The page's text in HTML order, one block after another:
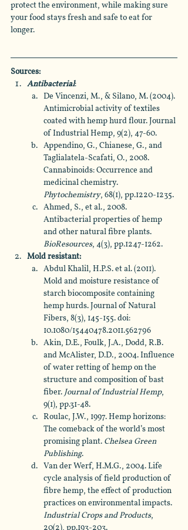
protect the environment, while making sure
your food stays fresh and safe to eat for
longer.
Sources:
Antibacterial:
De Vincenzi, M., & Silano, M. (2004).
Antimicrobial activity of textiles
coated with hemp hurd flour. Journal
of Industrial Hemp, 9(2), 47-60.
Appendino, G., Chianese, G., and
Taglialatela-Scafati, O., 2008.
Cannabinoids: Occurrence and
medicinal chemistry.
Phytochemistry, 68(1), pp.1220-1235.
Ahmed, S., et al., 2008.
Antibacterial properties of hemp
and other natural fibre plants.
BioResources, 4(3), pp.1247-1262.
Mold resistant:
Abdul Khalil, H.P.S. et al. (2011).
Mold and moisture resistance of
starch biocomposite containing
hemp hurds. Journal of Natural
Fibers, 8(3), 145-155. doi:
10.1080/15440478.2011.562796
Akin, D.E., Foulk, J.A., Dodd, R.B.
and McAlister, D.D., 2004. Influence
of water retting of hemp on the
structure and composition of bast
fiber. Journal of Industrial Hemp,
9(1), pp.31-48.
Roulac, J.W., 1997. Hemp horizons:
The comeback of the world’s most
promising plant. Chelsea Green
Publishing.
Van der Werf, H.M.G., 2004. Life
cycle analysis of field production of
fibre hemp, the effect of production
practices on environmental impacts.
Industrial Crops and Products,
20(2), pp.193-203.